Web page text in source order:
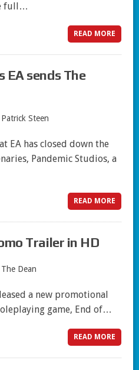
full…
READ MORE
EA sends The
Patrick Steen
EA has closed down the
Pandemic Studios, a
READ MORE
Trailer in HD
The Dean
a new promotional
game, End of…
READ MORE